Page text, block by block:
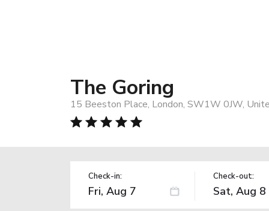
The Goring
15 Beeston Place, London, SW1W 0JW,
Check-in: Check-out: